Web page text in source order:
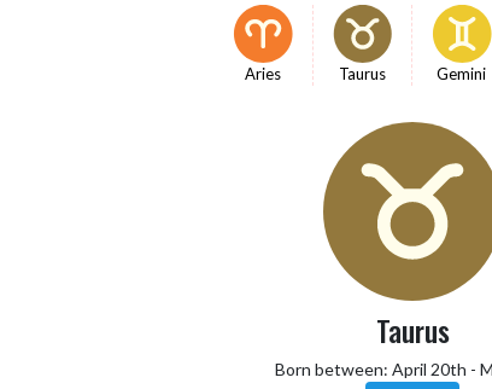
Aries Taurus Gemini
Taurus
Born between: April 20th -